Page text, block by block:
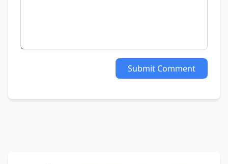
Submit Comment